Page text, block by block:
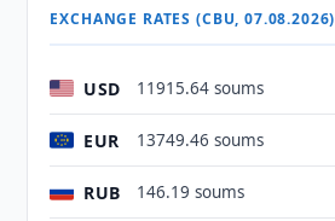
EXCHANGE RATES (CBU, 07.08.2026)
USD 11915.64 soums
EUR 13749.46 soums
RUB 146.19 soums